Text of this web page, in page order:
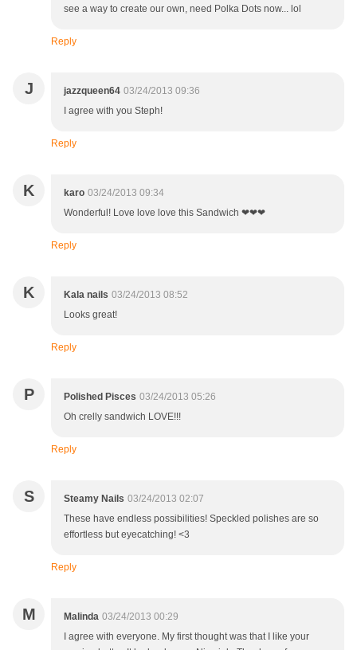
see a way to create our own, need Polka Dots now... lol
Reply
J jazzqueen64 03/24/2013 09:36
I agree with you Steph!
Reply
K karo 03/24/2013 09:34
Wonderful! Love love love this Sandwich ❤❤❤
Reply
K Kala nails 03/24/2013 08:52
Looks great!
Reply
P Polished Pisces 03/24/2013 05:26
Oh crelly sandwich LOVE!!!
Reply
S Steamy Nails 03/24/2013 02:07
These have endless possibilities! Speckled polishes are so
effortless but eyecatching! <3
Reply
M Malinda 03/24/2013 00:29
I agree with everyone. My first thought was that I like your